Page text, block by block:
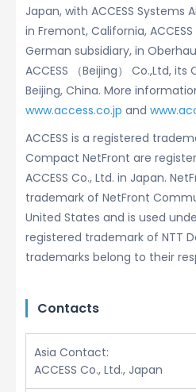
Japan, with ACCESS Systems
in Fremont, California,
German subsidiary, in
ACCESS （Beijing） Co.,Ltd,
Beijing, China. More
www.access.co.jp and
ACCESS is a registered
Compact NetFront are
ACCESS Co., Ltd. in Japan.
trademark of NetFront
United States and is used
registered trademark of NTT
trademarks belong to their
Contacts
Asia Contact:
ACCESS Co., Ltd., Japan